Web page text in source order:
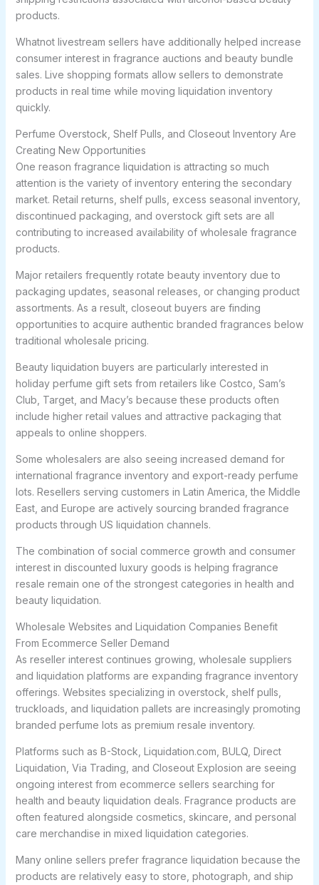
products.
Whatnot livestream sellers have additionally helped increase
consumer interest in fragrance auctions and beauty bundle
sales. Live shopping formats allow sellers to demonstrate
products in real time while moving liquidation inventory
quickly.
Perfume Overstock, Shelf Pulls, and Closeout Inventory Are
Creating New Opportunities
One reason fragrance liquidation is attracting so much
attention is the variety of inventory entering the secondary
market. Retail returns, shelf pulls, excess seasonal inventory,
discontinued packaging, and overstock gift sets are all
contributing to increased availability of wholesale fragrance
products.
Major retailers frequently rotate beauty inventory due to
packaging updates, seasonal releases, or changing product
assortments. As a result, closeout buyers are finding
opportunities to acquire authentic branded fragrances below
traditional wholesale pricing.
Beauty liquidation buyers are particularly interested in
holiday perfume gift sets from retailers like Costco, Sam’s
Club, Target, and Macy’s because these products often
include higher retail values and attractive packaging that
appeals to online shoppers.
Some wholesalers are also seeing increased demand for
international fragrance inventory and export-ready perfume
lots. Resellers serving customers in Latin America, the Middle
East, and Europe are actively sourcing branded fragrance
products through US liquidation channels.
The combination of social commerce growth and consumer
interest in discounted luxury goods is helping fragrance
resale remain one of the strongest categories in health and
beauty liquidation.
Wholesale Websites and Liquidation Companies Benefit
From Ecommerce Seller Demand
As reseller interest continues growing, wholesale suppliers
and liquidation platforms are expanding fragrance inventory
offerings. Websites specializing in overstock, shelf pulls,
truckloads, and liquidation pallets are increasingly promoting
branded perfume lots as premium resale inventory.
Platforms such as B-Stock, Liquidation.com, BULQ, Direct
Liquidation, Via Trading, and Closeout Explosion are seeing
ongoing interest from ecommerce sellers searching for
health and beauty liquidation deals. Fragrance products are
often featured alongside cosmetics, skincare, and personal
care merchandise in mixed liquidation categories.
Many online sellers prefer fragrance liquidation because the
products are relatively easy to store, photograph, and ship